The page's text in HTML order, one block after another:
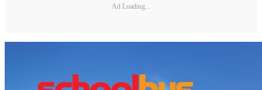
Ad Loading...